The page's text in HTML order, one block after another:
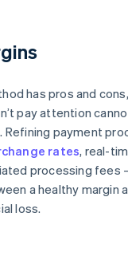
has pros and
pay attention
payment
rates, real-
processing fees
a healthy margin
loss.